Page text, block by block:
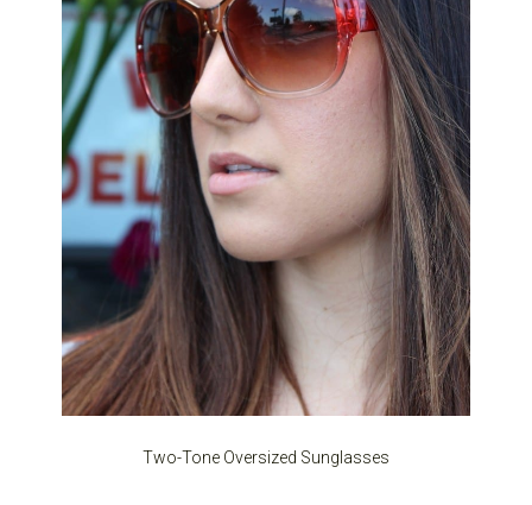
Two-Tone Oversized Sunglasses